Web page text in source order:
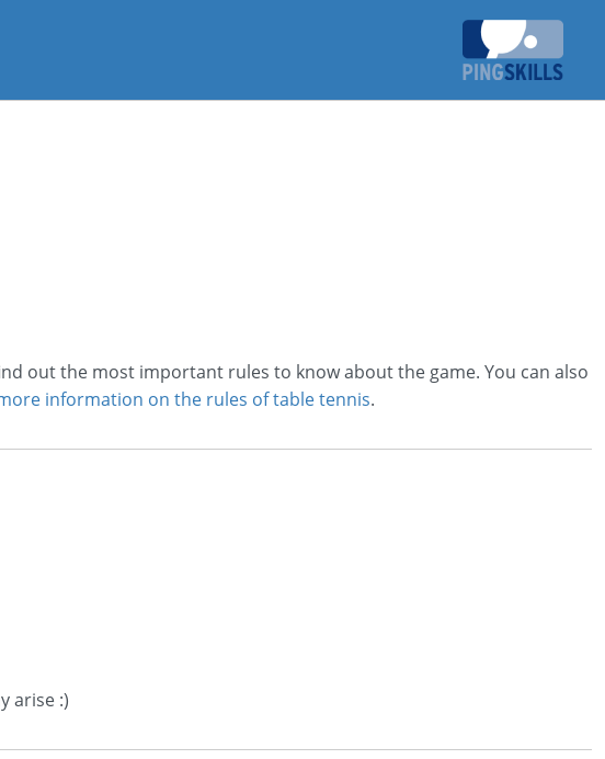
out the most important rules to know about the game. You can also
information on the rules of table tennis.
arise :)